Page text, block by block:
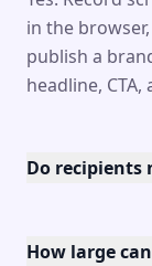
in the
publish a
headline,
Do recipients
How large